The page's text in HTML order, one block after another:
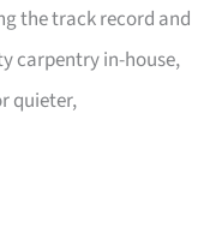
the track record and
carpentry in-house,
quieter,